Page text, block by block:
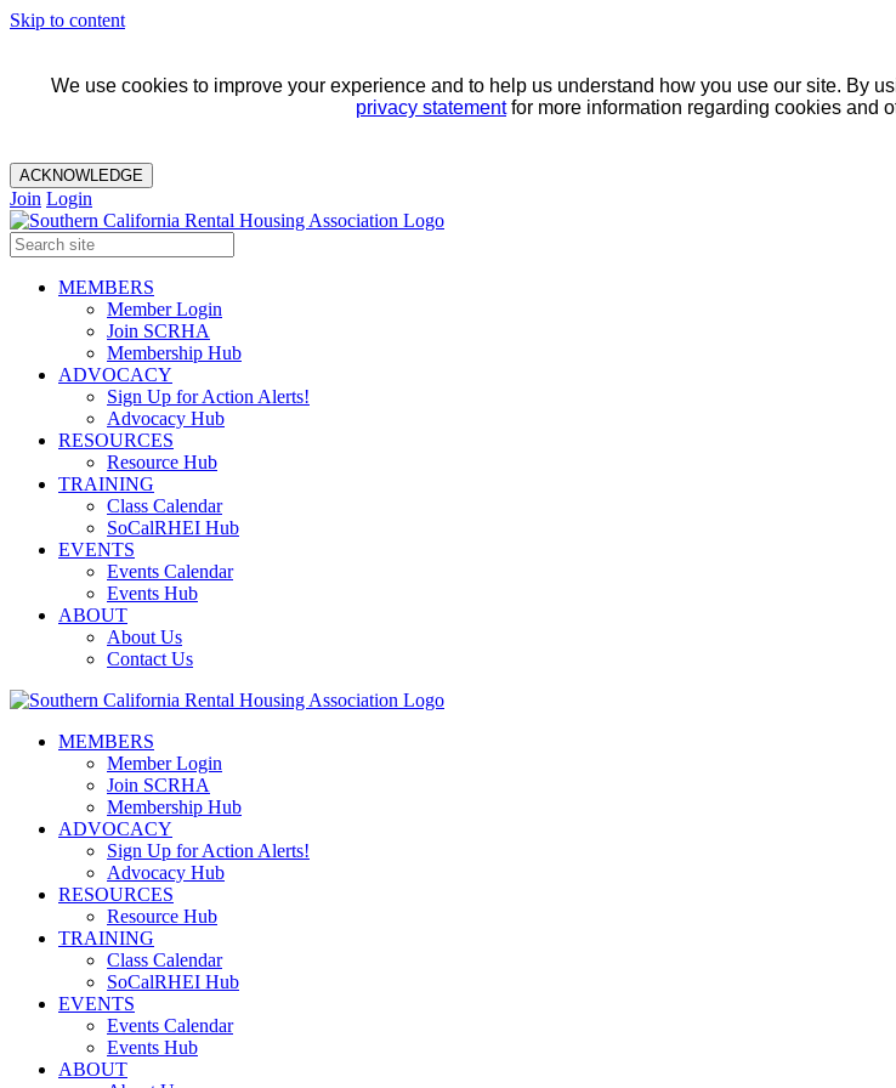
Skip to content
We use cookies to improve your experience and to help us understand how you use our site. By
privacy statementfor more information regarding cookies and
ACKNOWLEDGE
Join Login
MEMBERS
Member Login
Join SCRHA
Membership Hub
ADVOCACY
Sign Up for Action Alerts!
Advocacy Hub
RESOURCES
Resource Hub
TRAINING
Class Calendar
SoCalRHEI Hub
EVENTS
Events Calendar
Events Hub
ABOUT
About Us
Contact Us
MEMBERS
Member Login
Join SCRHA
Membership Hub
ADVOCACY
Sign Up for Action Alerts!
Advocacy Hub
RESOURCES
Resource Hub
TRAINING
Class Calendar
SoCalRHEI Hub
EVENTS
Events Calendar
Events Hub
ABOUT